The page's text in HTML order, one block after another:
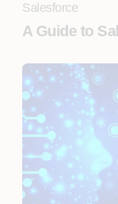
Salesforce
A Guide to